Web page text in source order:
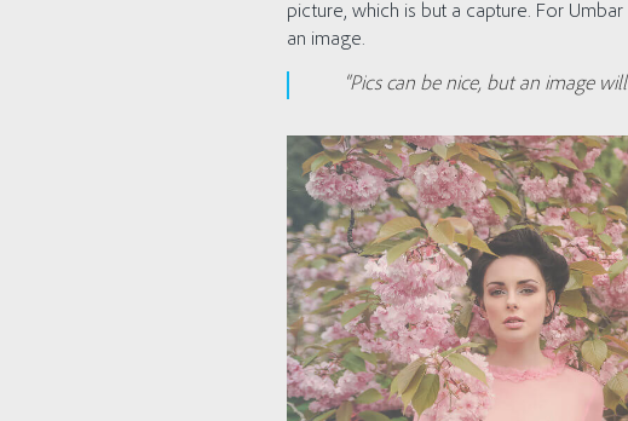
picture, which is but a capture. For
an image.
“Pics can be nice, but an image